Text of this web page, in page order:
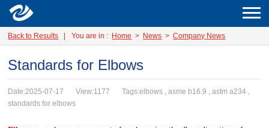
Back to Results You are in : Home > News >Company News
Standards for Elbows
Date:2025-07-17 View:1177
Tags:elbows , asme b16.9 , astm a234 ,
standards for elbows